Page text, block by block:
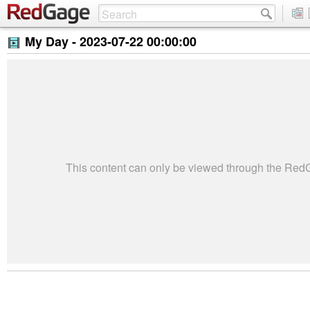
My Day -2023-07-22 00:00:00
This content can only be viewed through the